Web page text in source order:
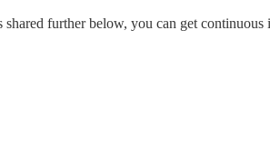
further below, you can get